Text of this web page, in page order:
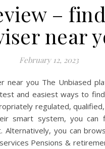
–
near
February 12, 2023
near you The Unbiased
and easiest ways to
regulated,
smart system, you can
you can
Pensions &